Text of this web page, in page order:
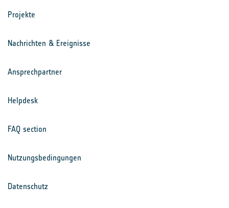
Projekte
Nachrichten & Ereignisse
Ansprechpartner
Helpdesk
FAQ section
Nutzungsbedingungen
Datenschutz